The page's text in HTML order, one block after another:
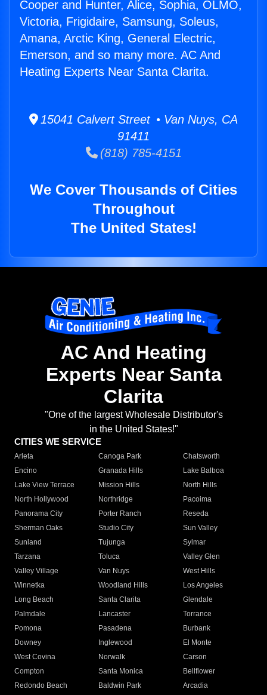
Cooper and Hunter, Alice, Sophia, OLMO,
Victoria, Frigidaire, Samsung, Soleus,
Amana, Arctic King, General Electric,
Emerson, and so many more. AC And
Heating Experts Near Santa Clarita.
15041 Calvert Street • Van Nuys, CA
91411
(818) 785-4151
We Cover Thousands of Cities
Throughout
The United States!
AC And Heating
Experts Near Santa
Clarita
"One of the largest Wholesale Distributor's
in the United States!"
CITIES WE SERVICE
Arleta Canoga Park
Chatsworth
Encino
Granada Hills
Lake Balboa
Lake View Terrace
Mission Hills
North Hills
North Hollywood
Northridge
Pacoima
Panorama City
Porter Ranch
Reseda
Sherman Oaks
Studio City
Sun Valley
Sunland
Tujunga
Sylmar
Tarzana
Toluca
Valley Glen
Valley Village
Van Nuys
West Hills
Winnetka
Woodland Hills
Los Angeles
Long Beach
Santa Clarita
Glendale
Palmdale
Lancaster
Torrance
Pomona
Pasadena
Burbank
Downey
Inglewood
El Monte
West Covina
Norwalk
Carson
Compton
Santa Monica
Bellflower
Redondo Beach
Baldwin Park Arcadia